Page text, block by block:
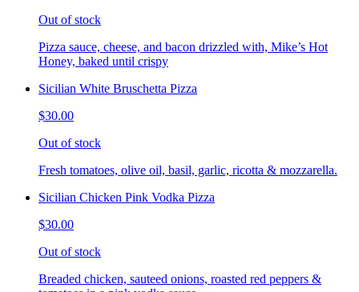
Out of stock
Pizza sauce, cheese, and bacon drizzled with, Mike’s Hot
Honey, baked until crispy
Sicilian White Bruschetta Pizza
$30.00
Out of stock
Fresh tomatoes, olive oil, basil, garlic, ricotta & mozzarella.
Sicilian Chicken Pink Vodka Pizza
$30.00
Out of stock
Breaded chicken, sauteed onions, roasted red peppers &